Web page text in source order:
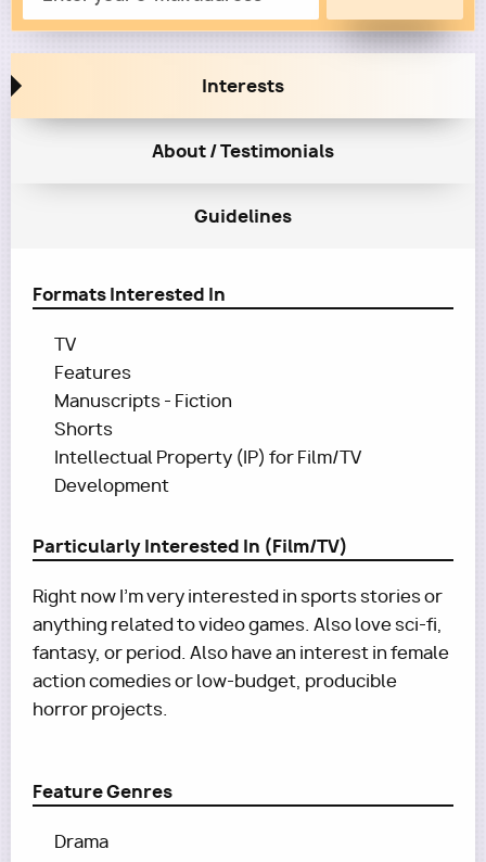
Interests
About / Testimonials
Guidelines
Formats Interested In
TV
Features
Manuscripts - Fiction
Shorts
Intellectual Property (IP) for Film/TV
Development
Particularly Interested In (Film/TV)
Right now I'm very interested in sports stories or
anything related to video games. Also love sci-fi,
fantasy, or period. Also have an interest in female
action comedies or low-budget, producible
horror projects.
Feature Genres
Drama